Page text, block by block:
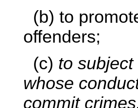
(b) to
offenders;
(c) to
whose
commit